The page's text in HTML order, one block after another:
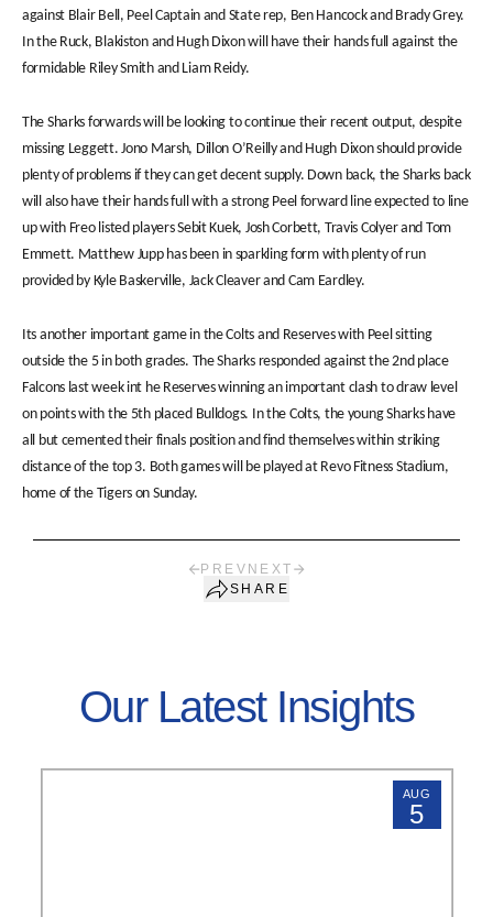
against Blair Bell, Peel Captain and State rep, Ben Hancock and Brady Grey.
In the Ruck, Blakiston and Hugh Dixon will have their hands full against the
formidable Riley Smith and Liam Reidy.
The Sharks forwards will be looking to continue their recent output, despite
missing Leggett. Jono Marsh, Dillon O’Reilly and Hugh Dixon should provide
plenty of problems if they can get decent supply. Down back, the Sharks back
will also have their hands full with a strong Peel forward line expected to line
up with Freo listed players Sebit Kuek, Josh Corbett, Travis Colyer and Tom
Emmett. Matthew Jupp has been in sparkling form with plenty of run
provided by Kyle Baskerville, Jack Cleaver and Cam Eardley.
Its another important game in the Colts and Reserves with Peel sitting
outside the 5 in both grades. The Sharks responded against the 2nd place
Falcons last week int he Reserves winning an important clash to draw level
on points with the 5th placed Bulldogs. In the Colts, the young Sharks have
all but cemented their finals position and find themselves within striking
distance of the top 3. Both games will be played at Revo Fitness Stadium,
home of the Tigers on Sunday.
PREV NEXT
SHARE
Our Latest Insights
AUG
5